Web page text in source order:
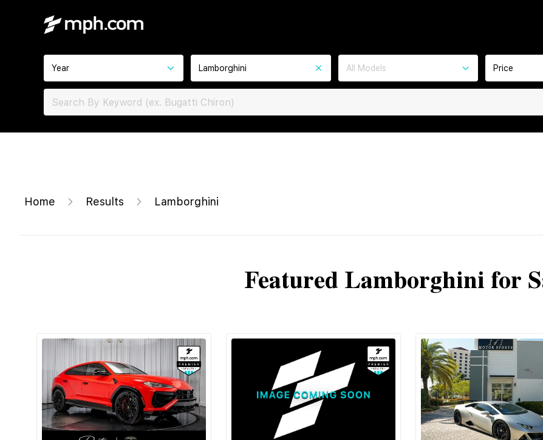
Year Lamborghini All Models Price
Home Results Lamborghini
Featured Lamborghini for